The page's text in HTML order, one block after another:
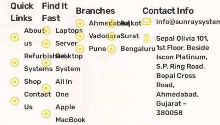
Quick
Links
About
us
Refurbished
Systems
Shop
Contact
Us
Find It
Fast
Laptops
Server
Desktop
System
All In
One
Apple
MacBook
Branches
AhmedabadRajkot
VadodaraSurat
Pune
Bengaluru
Contact Info
Sepal Olivia 101,
1st Floor, Beside
Iscon Platinum,
S.P. Ring Road,
Bopal Cross
Road,
Ahmedabad,
Gujarat –
380058